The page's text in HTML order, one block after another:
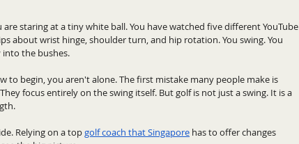
staring at a tiny white ball. You have watched five different YouTube
about wrist hinge, shoulder turn, and hip rotation. You swing. You
the bushes.
to begin, you aren't alone. The first mistake many people make is
focus entirely on the swing itself. But golf is not just a swing. It is a
Relying on a top golf coach that Singapore has to offer changes